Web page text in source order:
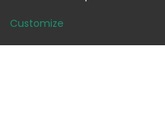
Customize